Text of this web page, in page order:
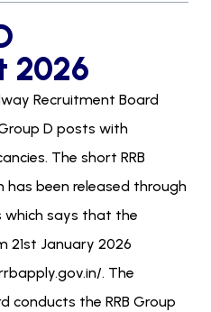
2026
Recruitment Board
D posts with
The short RRB
been released through
says that the
21st January 2026
. The
conducts the RRB Group